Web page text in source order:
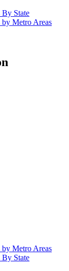
State
Metro Areas
Metro Areas
State